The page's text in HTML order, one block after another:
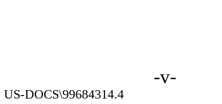
-v-
US-DOCS\99684314.4